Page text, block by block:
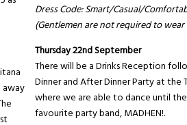
away
Dress Code: Smart/Casual/
(Gentlemen are not required to
Thursday 22nd September
There will be a Drinks Reception
Dinner and After Dinner Party at the
where we are able to dance until
favourite party band, MADHEN!.